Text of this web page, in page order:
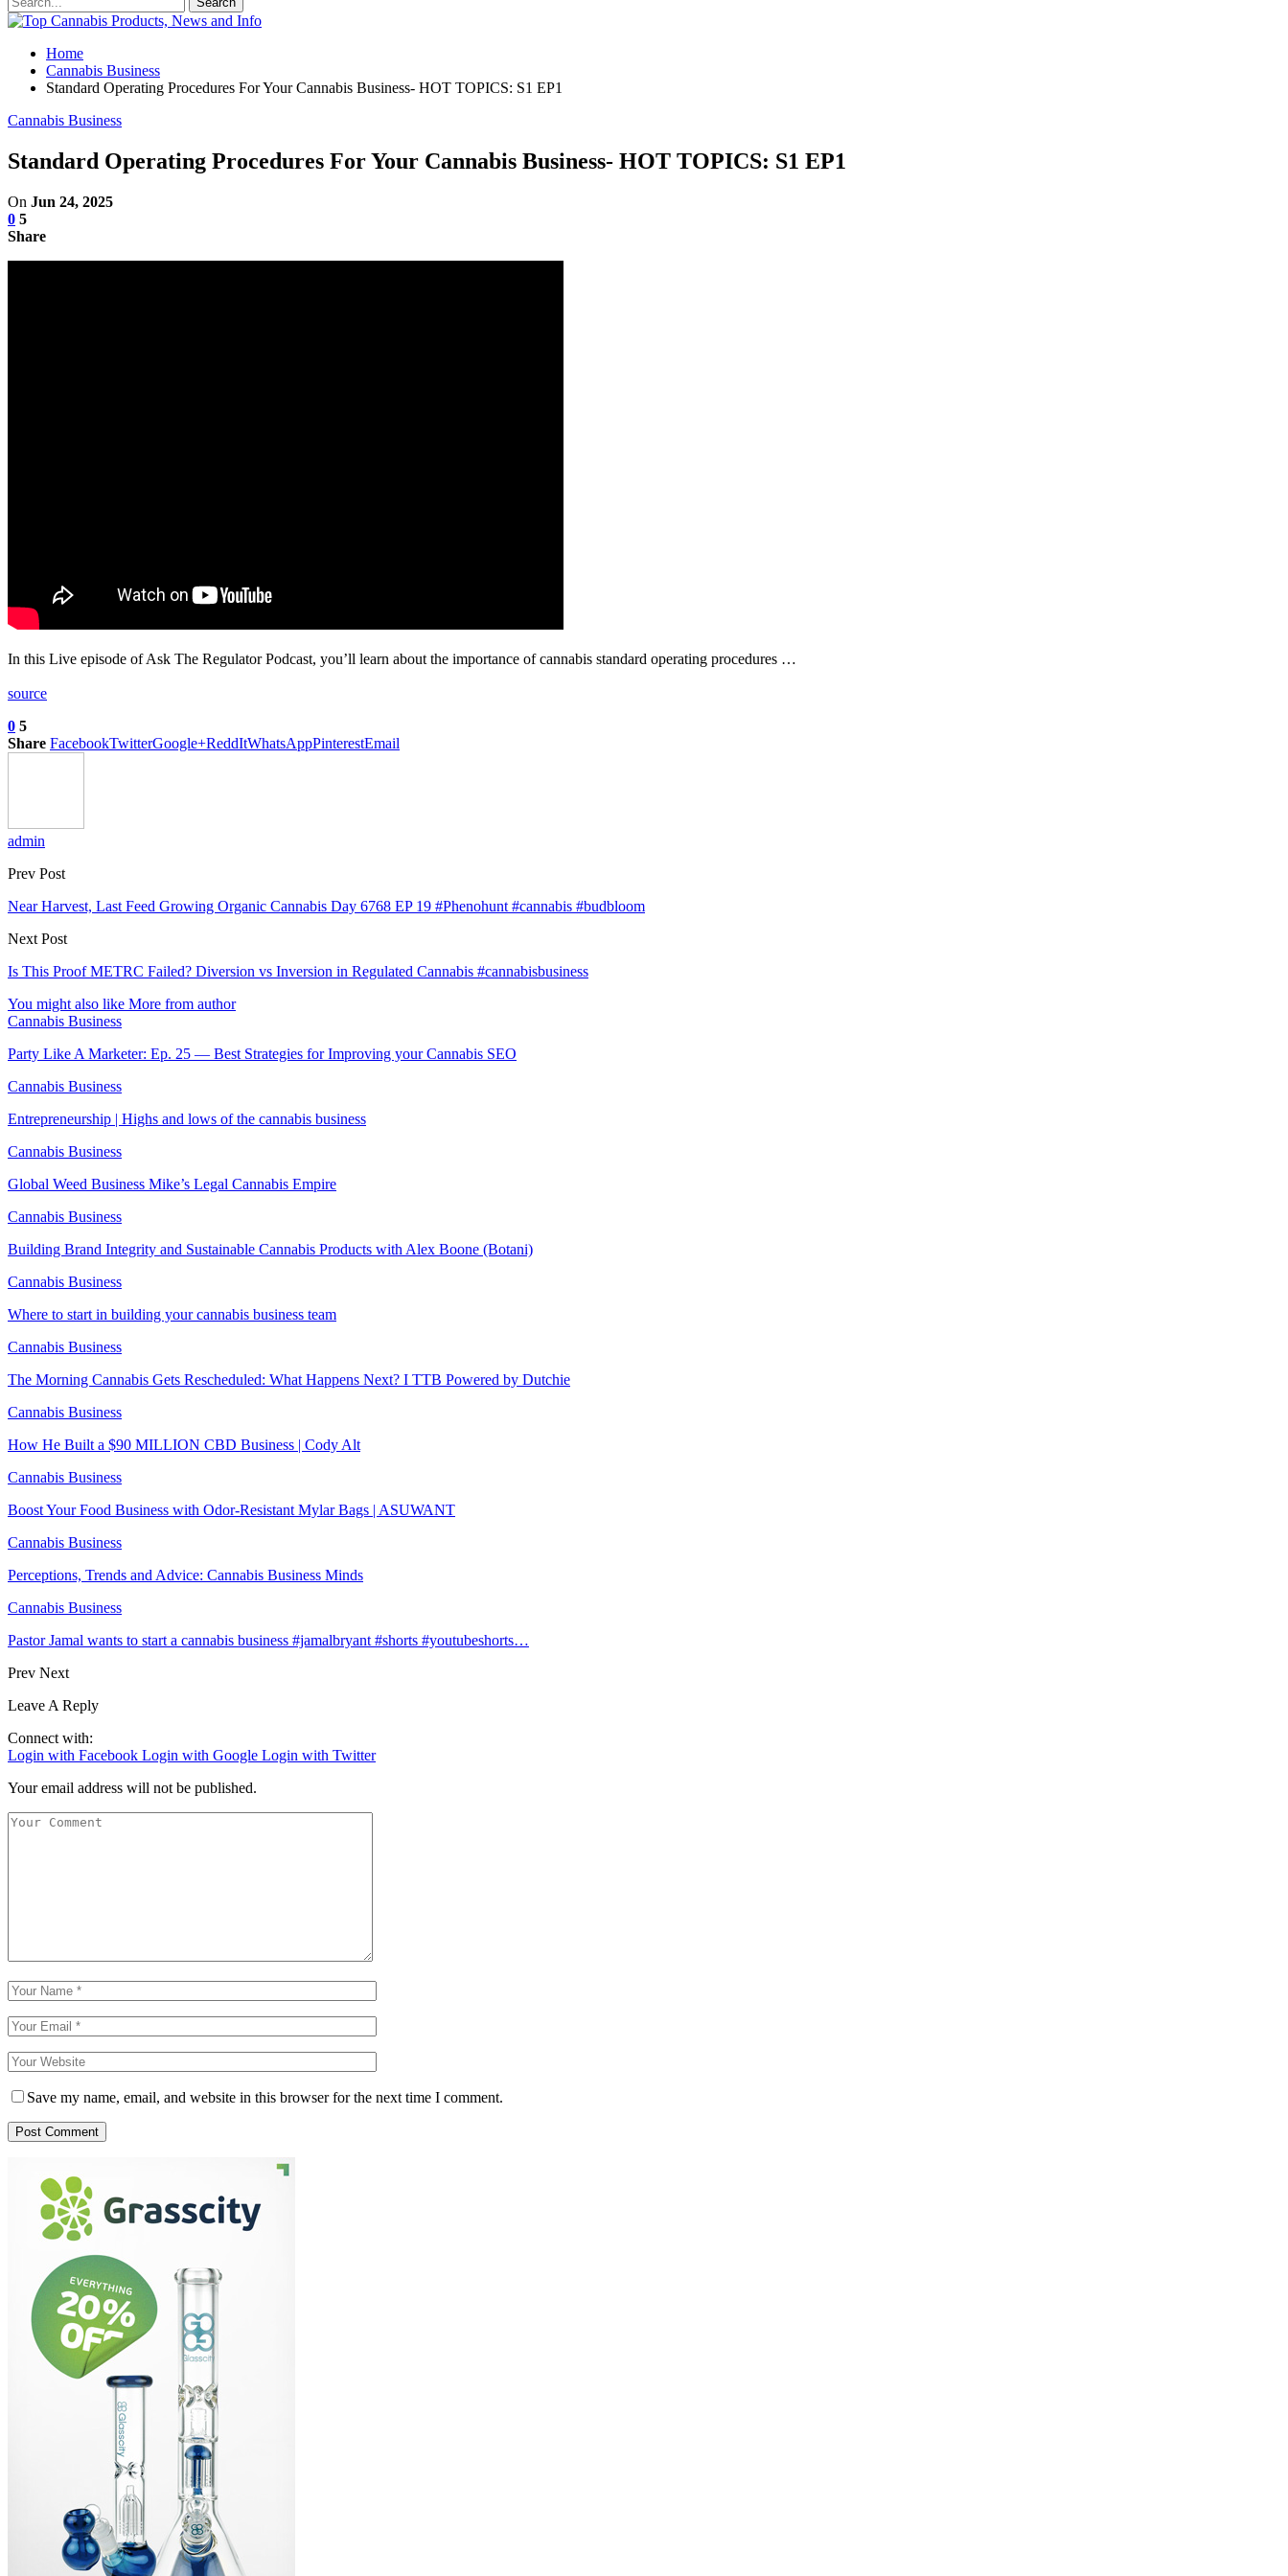
Home
Cannabis Business
Standard Operating Procedures For Your Cannabis Business- HOT TOPICS: S1 EP1
Cannabis Business
Standard Operating Procedures For Your Cannabis Business- HOT TOPICS: S1 EP1
On Jun 24, 2025
0 5
Share
In this Live episode of Ask The Regulator Podcast, you’ll learn about the importance of cannabis standard operating procedures …
source
0 5
Share FacebookTwitterGoogle+ReddItWhatsAppPinterestEmail
admin
Prev Post
Near Harvest, Last Feed Growing Organic Cannabis Day 6768 EP 19 #Phenohunt #cannabis #budbloom
Next Post
Is This Proof METRC Failed? Diversion vs Inversion in Regulated Cannabis #cannabisbusiness
You might also like More from author
Cannabis Business
Party Like A Marketer: Ep. 25 — Best Strategies for Improving your Cannabis SEO
Cannabis Business
Entrepreneurship | Highs and lows of the cannabis business
Cannabis Business
Global Weed Business Mike’s Legal Cannabis Empire
Cannabis Business
Building Brand Integrity and Sustainable Cannabis Products with Alex Boone (Botani)
Cannabis Business
Where to start in building your cannabis business team
Cannabis Business
The Morning Cannabis Gets Rescheduled: What Happens Next? I TTB Powered by Dutchie
Cannabis Business
How He Built a $90 MILLION CBD Business | Cody Alt
Cannabis Business
Boost Your Food Business with Odor-Resistant Mylar Bags | ASUWANT
Cannabis Business
Perceptions, Trends and Advice: Cannabis Business Minds
Cannabis Business
Pastor Jamal wants to start a cannabis business #jamalbryant #shorts #youtubeshorts…
Prev Next
Leave A Reply
Connect with:
Login with Facebook Login with Google Login with Twitter
Your email address will not be published.
Save my name, email, and website in this browser for the next time I comment.